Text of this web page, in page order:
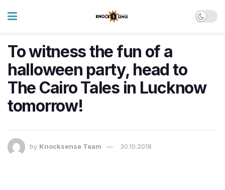
To witness the fun of a
halloween party, head to
The Cairo Tales in Lucknow
tomorrow!
by Knocksense Team 30.10.2018